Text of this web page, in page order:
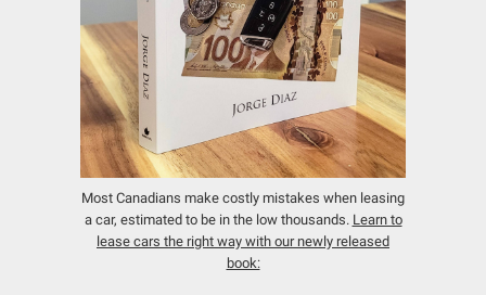
Most Canadians make costly mistakes when leasing
a car, estimated to be in the low thousands. Learn to
lease cars the right way with our newly released
book: